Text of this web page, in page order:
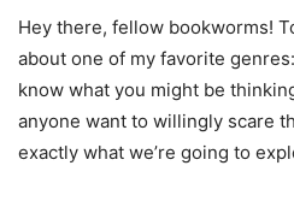
Hey there, fellow bookworms!
about one of my favorite
know what you might be
anyone want to willingly scare
exactly what we’re going to